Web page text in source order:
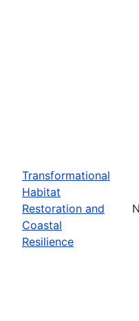
Transformational
Habitat
Restoration and
Coastal
Resilience